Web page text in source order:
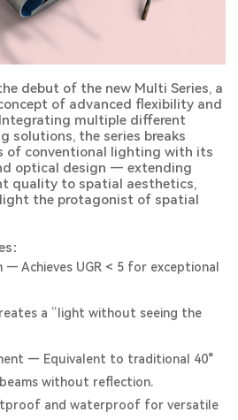
debut of the new Multi Series, a
of advanced flexibility and
multiple different
solutions, the series breaks
of conventional lighting with its
optical design — extending
quality to spatial aesthetics,
the protagonist of spatial
：
— Achieves UGR < 5 for exceptional
a “light without seeing the
— Equivalent to traditional 40°
without reflection.
and waterproof for versatile